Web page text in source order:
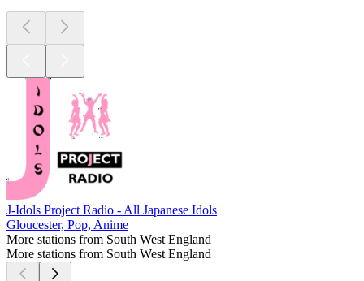
J-Idols Project Radio - All Japanese Idols
Gloucester, Pop, Anime
More stations from South West England
More stations from South West England